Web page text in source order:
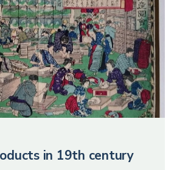
in 19th century